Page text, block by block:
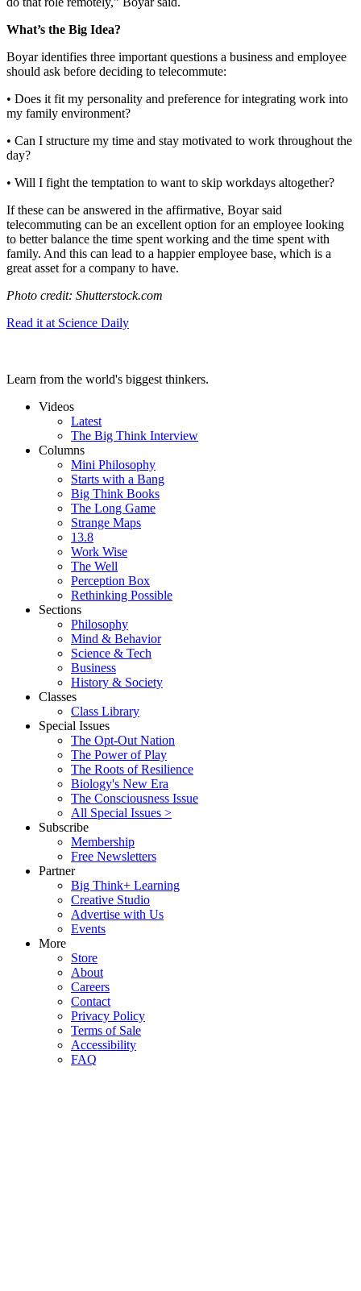
What’s the Big Idea?
Boyar identifies three important questions a business and employee
should ask before deciding to telecommute:
• Does it fit my personality and preference for integrating work into
my family environment?
• Can I structure my time and stay motivated to work throughout the
day?
• Will I fight the temptation to want to skip workdays altogether?
If these can be answered in the affirmative, Boyar said
telecommuting can be an excellent option for an employee looking
to better balance the time spent working and the time spent with
family. And this can lead to a happier employee base, which is a
great asset for a company to have.
Photo credit: Shutterstock.com
Read it at Science Daily
Learn from the world's biggest thinkers.
Videos
Latest
The Big Think Interview
Columns
Mini Philosophy
Starts with a Bang
Big Think Books
The Long Game
Strange Maps
13.8
Work Wise
The Well
Perception Box
Rethinking Possible
Sections
Philosophy
Mind & Behavior
Science & Tech
Business
History & Society
Classes
Class Library
Special Issues
The Opt-Out Nation
The Power of Play
The Roots of Resilience
Biology's New Era
The Consciousness Issue
All Special Issues >
Subscribe
Membership
Free Newsletters
Partner
Big Think+ Learning
Creative Studio
Advertise with Us
Events
More
Store
About
Careers
Contact
Privacy Policy
Terms of Sale
Accessibility
FAQ